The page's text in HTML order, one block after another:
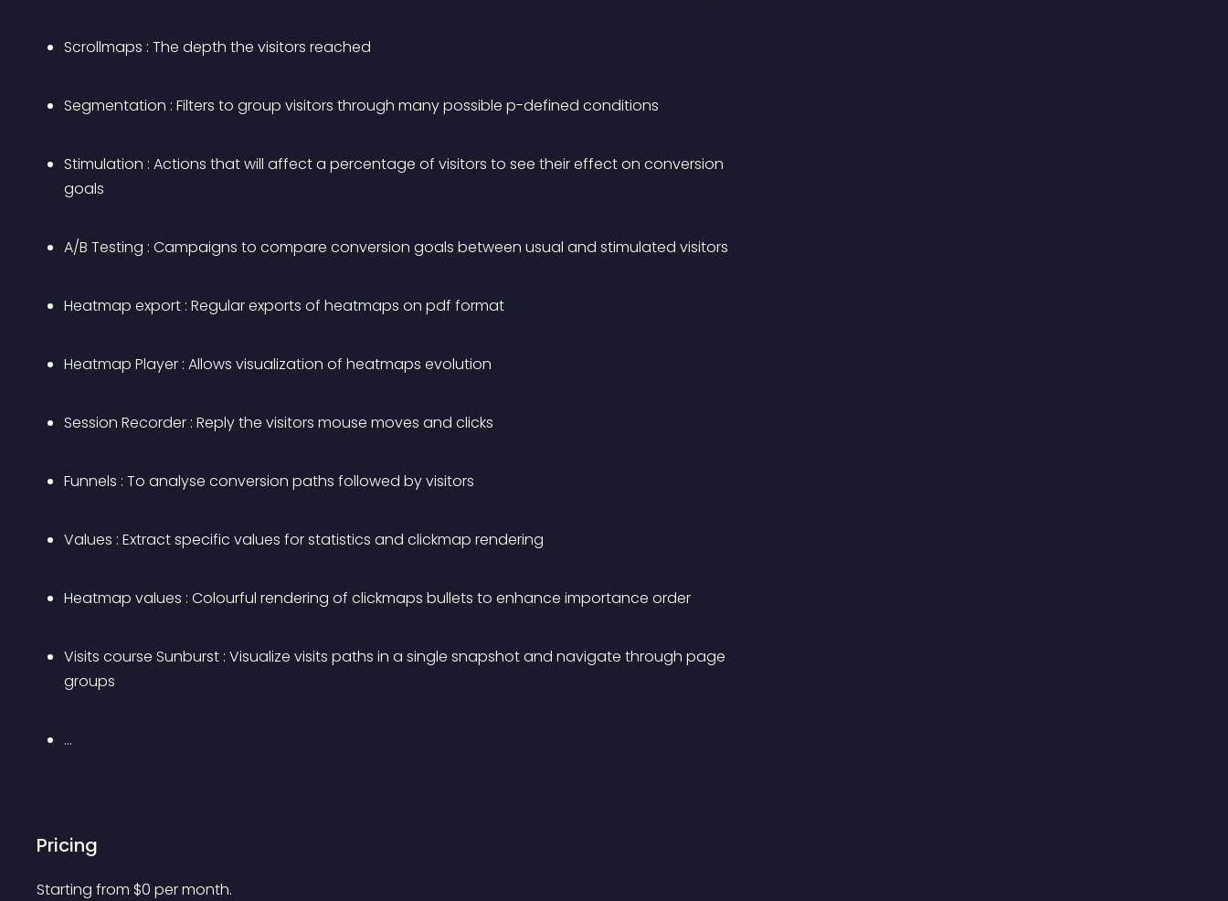
Scrollmaps : The depth the visitors reached
Segmentation : Filters to group visitors through many possible p-defined conditions
Stimulation : Actions that will affect a percentage of visitors to see their effect on conversion
goals
A/B Testing : Campaigns to compare conversion goals between usual and stimulated visitors
Heatmap export : Regular exports of heatmaps on pdf format
Heatmap Player : Allows visualization of heatmaps evolution
Session Recorder : Reply the visitors mouse moves and clicks
Funnels : To analyse conversion paths followed by visitors
Values : Extract specific values for statistics and clickmap rendering
Heatmap values : Colourful rendering of clickmaps bullets to enhance importance order
Visits course Sunburst : Visualize visits paths in a single snapshot and navigate through page
groups
…
Pricing
Starting from $0 per month.